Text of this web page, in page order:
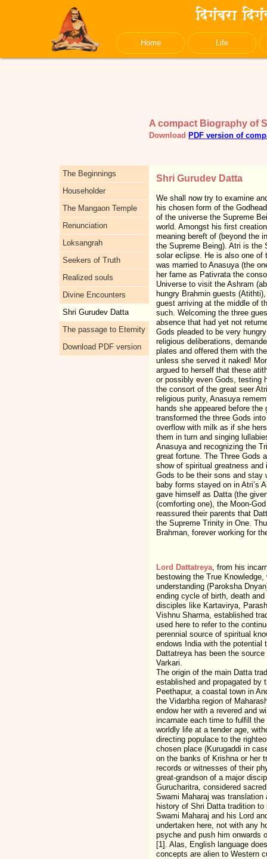
A compact Biography of
Shri Gurudev Datta
We shall now try to examine
his chosen form of the
of the universe the Supreme
world. Amongst his first
meaning bereft of (beyond the
the Supreme Being). Atri is the
solar eclipse. He is also one of
was married to Anasuya (the
her fame as Pativrata the
Universe to visit the Ashram
hungry Brahmin guests
guest arriving at the middle of
such. Welcoming the three
absence that had yet not
Gods pleaded to be very
religious deliberations,
plates and offered them with
unless she served it naked!
argued to herself that these
or possibly even Gods, testing
the consort of the great seer
religious purity, Anasuya
hands she appeared before
transformed the three Gods
overflow with milk as if she
them in turn and singing
Anasuya and recognizing the
great fortune. The Three Gods
show of spiritual greatness
Gods to be their sons and stay
baby forms stayed on in Atri’s
gave himself as Datta (the
(comforting one), the Moon-
reassured their parents that
the Supreme Trinity in One.
Brahman, forever working for
Lord Dattatreya, from his
bestowing the True
understanding (Paroksha
ending cycle of birth, death
disciples like Kartavirya,
Vishnu Sharma, established
used here to refer to the
perennial source of spiritual
endows India with the potential
Dattatreya has been the
Varkari.
The origin of the main Datta
established and propagated by
Peethapur, a coastal town in
the Vidarbha region of
endow her with a revered and
incarnate each time to fulfill
worldly life at a tender age,
directing populace to the
chosen place (Kurugaddi in
on the banks of Krishna or her
records or witnesses of their
great-grandson of a major
Gurucharitra, considered
Swami Maharaj was
history of Shri Datta tradition
Swami Maharaj and his Lord
undertaken here, not with any
psyche and push him onwards
[1]. Alas, English language
concepts are alien to Western
The Beginnings
Householder
The Mangaon Temple
Renunciation
Loksangrah
Seekers of Truth
Realized souls
Divine Encounters
Shri Gurudev Datta
The passage to Eternity
Download PDF version
Download PDF version of
Home Life